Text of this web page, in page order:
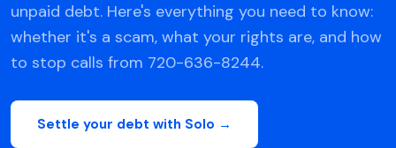
unpaid debt. Here's everything you need to know:
whether it's a scam, what your rights are, and how
to stop calls from 720-636-8244.
Settle your debt with Solo →